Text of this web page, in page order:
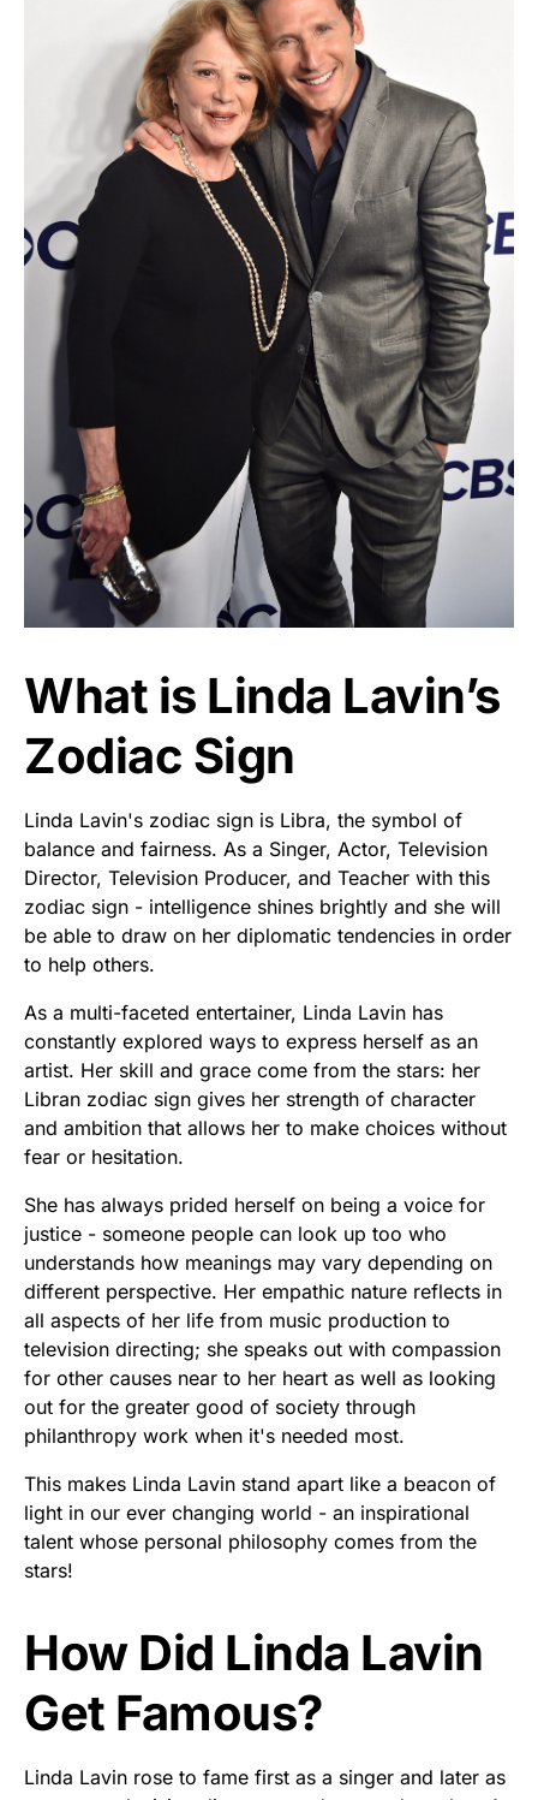
What is Linda Lavin’s
Zodiac Sign
Linda Lavin's zodiac sign is Libra, the symbol of
balance and fairness. As a Singer, Actor, Television
Director, Television Producer, and Teacher with this
zodiac sign - intelligence shines brightly and she will
be able to draw on her diplomatic tendencies in order
to help others.
As a multi-faceted entertainer, Linda Lavin has
constantly explored ways to express herself as an
artist. Her skill and grace come from the stars: her
Libran zodiac sign gives her strength of character
and ambition that allows her to make choices without
fear or hesitation.
She has always prided herself on being a voice for
justice - someone people can look up too who
understands how meanings may vary depending on
different perspective. Her empathic nature reflects in
all aspects of her life from music production to
television directing; she speaks out with compassion
for other causes near to her heart as well as looking
out for the greater good of society through
philanthropy work when it's needed most.
This makes Linda Lavin stand apart like a beacon of
light in our ever changing world - an inspirational
talent whose personal philosophy comes from the
stars!
How Did Linda Lavin
Get Famous?
Linda Lavin rose to fame first as a singer and later as